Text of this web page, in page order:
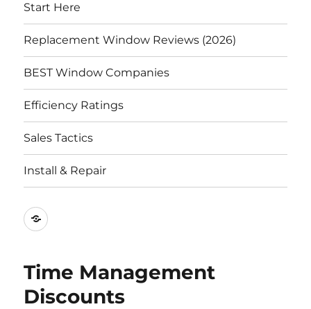
Start Here
Replacement Window Reviews (2026)
BEST Window Companies
Efficiency Ratings
Sales Tactics
Install & Repair
Best
Companies
Time Management
Discounts